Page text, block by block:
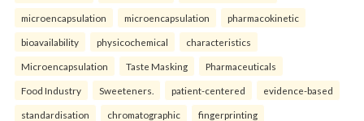
microencapsulation microencapsulation pharmacokinetic
bioavailability physicochemical characteristics
Microencapsulation Taste Masking Pharmaceuticals
Food Industry Sweeteners. patient-centered evidence-based
standardisation chromatographic fingerprinting